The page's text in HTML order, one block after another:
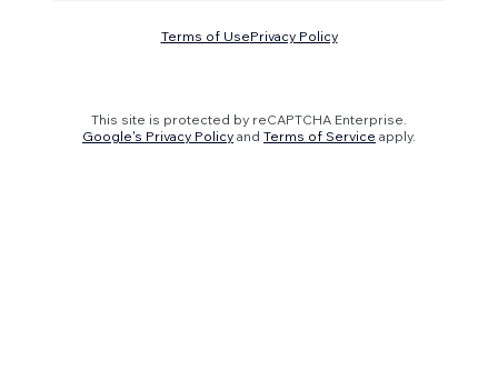
Terms of UsePrivacy Policy
This site is protected by reCAPTCHA Enterprise.
Google's Privacy Policy and Terms of Service apply.